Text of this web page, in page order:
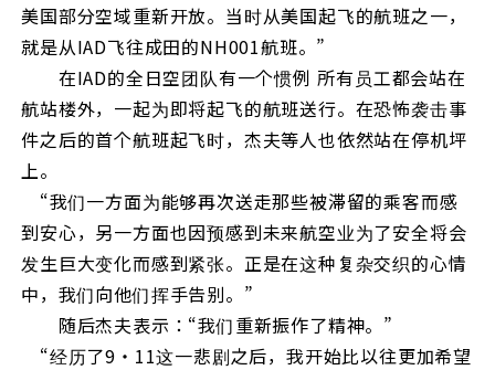
美国部分空域重新开放。当时从美国起飞的航班之一，
就是从IAD飞往成田的NH001航班。”
在IAD的全日空团队有一个惯例⸺ 所有员工都会站在
航站楼外，一起为即将起飞的航班送行。在恐怖袭击事
件之后的首个航班起飞时，杰夫等人也依然站在停机坪
上。
“我们一方面为能够再次送走那些被滞留的乘客而感
到安心，另一方面也因预感到未来航空业为了安全将会
发生巨大变化而感到紧张。正是在这种复杂交织的心情
中，我们向他们挥手告别。”
随后杰夫表示：“我们重新振作了精神。”
“经历了9・11这一悲剧之后，我开始比以往更加希望